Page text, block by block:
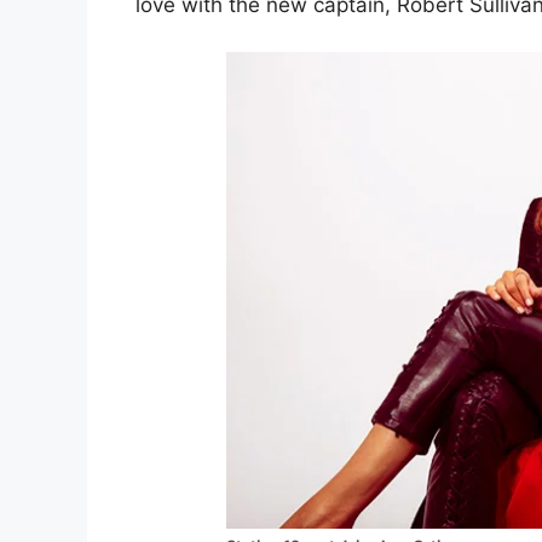
love with the new captain, Robert